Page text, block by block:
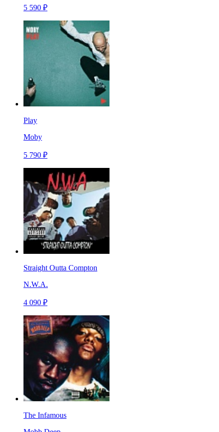
5 590 ₽
Play
Moby
5 790 ₽
Straight Outta Compton
N.W.A.
4 090 ₽
The Infamous